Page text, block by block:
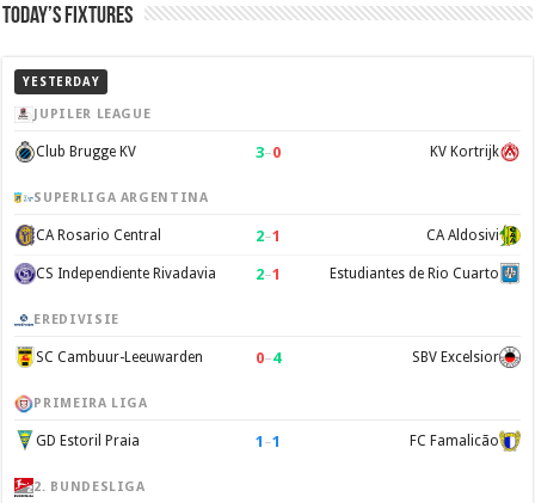
Today’s Fixtures
YESTERDAY
JUPILER LEAGUE
Club Brugge KV 3–0 KV Kortrijk
SUPERLIGA ARGENTINA
CA Rosario Central 2–1 CA Aldosivi
CS Independiente Rivadavia 2–1 Estudiantes de Rio Cuarto
EREDIVISIE
SC Cambuur-Leeuwarden 0–4 SBV Excelsior
PRIMEIRA LIGA
GD Estoril Praia 1 –1 FC Famalicão
2. BUNDESLIGA